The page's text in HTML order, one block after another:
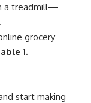
a treadmill—
grocery
1.
start making